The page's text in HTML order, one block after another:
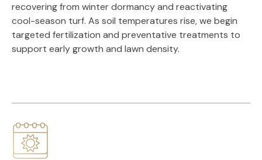
recovering from winter dormancy and reactivating
cool-season turf. As soil temperatures rise, we begin
targeted fertilization and preventative treatments to
support early growth and lawn density.